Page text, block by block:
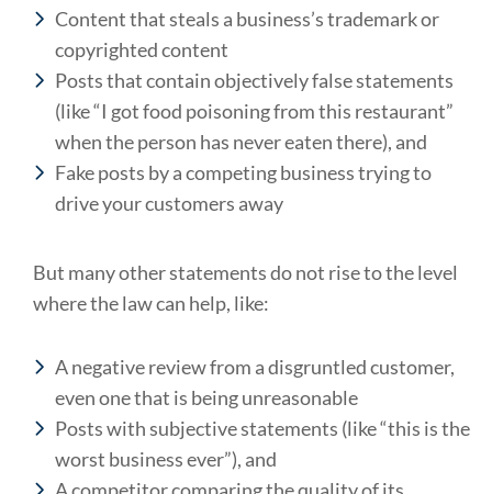
Content that steals a business’s trademark or
copyrighted content
Posts that contain objectively false statements
(like “I got food poisoning from this restaurant”
when the person has never eaten there), and
Fake posts by a competing business trying to
drive your customers away
But many other statements do not rise to the level
where the law can help, like:
A negative review from a disgruntled customer,
even one that is being unreasonable
Posts with subjective statements (like “this is the
worst business ever”), and